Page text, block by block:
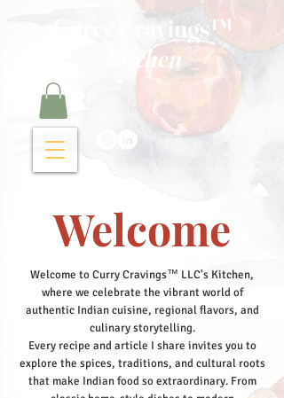
Curry Cravings™
kitchen
Welcome
Welcome to Curry Cravings™ LLC's Kitchen,
where we celebrate the vibrant world of
authentic Indian cuisine, regional flavors, and
culinary storytelling.
Every recipe and article I share invites you to
explore the spices, traditions, and cultural roots
that make Indian food so extraordinary. From